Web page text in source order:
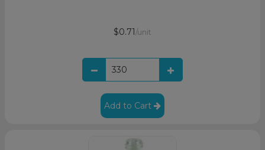
$0.71 /unit
Add to Cart